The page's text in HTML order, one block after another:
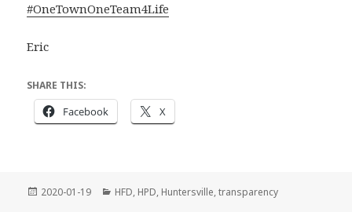
#OneTownOneTeam4Life
Eric
SHARE THIS:
Facebook X
Posted
2020-01-19 Categories
HFD, HPD, Huntersville,transparency